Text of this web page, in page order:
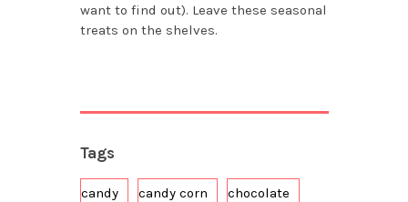
want to find out). Leave these seasonal
treats on the shelves.
Tags
candy candy corn chocolate